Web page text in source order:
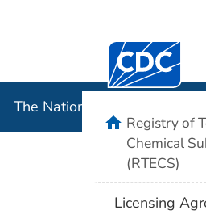
The National Institute for
Registry of
Chemical
(RTECS)
Licensing